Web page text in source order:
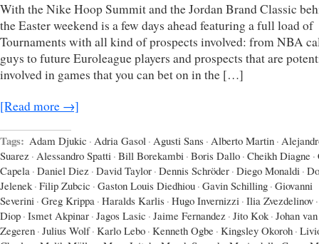
With the Nike Hoop Summit and the Jordan Brand Classic
the Easter weekend is a few days ahead featuring a full load of
Tournaments with all kind of prospects involved: from NBA
guys to future Euroleague players and prospects that are
involved in games that you can bet on in the […]
[Read more →]
Tags: Adam Djukic · Adria Gasol · Agusti Sans · Alberto Martin ·
Suarez · Alessandro Spatti · Bill Borekambi · Boris Dallo · Cheikh Diagne ·
Capela · Daniel Diez · David Taylor · Dennis Schröder · Diego Monaldi ·
Jelenek · Filip Zubcic · Gaston Louis Diedhiou · Gavin Schilling · Giovanni
Severini · Greg Krippa · Haralds Karlis · Hugo Invernizzi · Ilia Zvezdelinov ·
Diop · Ismet Akpinar · Jagos Lasic · Jaime Fernandez · Jito Kok · Johan van
Zegeren · Julius Wolf · Karlo Lebo · Kenneth Ogbe · Kingsley Okoroh ·